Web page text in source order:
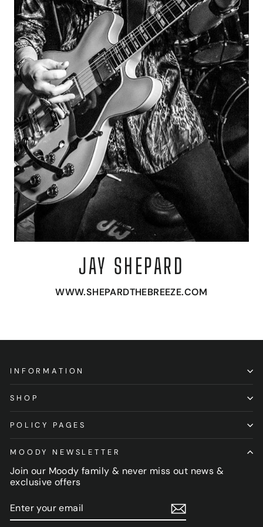
JAY SHEPARD
WWW.SHEPARDTHEBREEZE.COM
INFORMATION
SHOP
POLICY PAGES
MOODY NEWSLETTER
Join our Moody family & never miss out news &
exclusive offers
YOUR
EMAIL